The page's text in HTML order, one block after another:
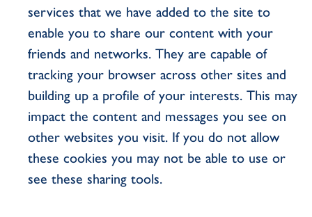
services that we have added to the site to
enable you to share our content with your
friends and networks. They are capable of
tracking your browser across other sites and
building up a profile of your interests. This may
impact the content and messages you see on
other websites you visit. If you do not allow
these cookies you may not be able to use or
see these sharing tools.